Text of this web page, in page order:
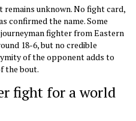
unknown. No fight card,
confirmed the name. Some
fighter from Eastern
18-6, but no credible
of the opponent adds to
the bout.
fight for a world